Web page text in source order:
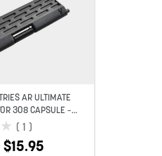
Add to wishlist
AR ULTIMATE
308 CAPSULE –
$15.95
★
★ ( 1 )